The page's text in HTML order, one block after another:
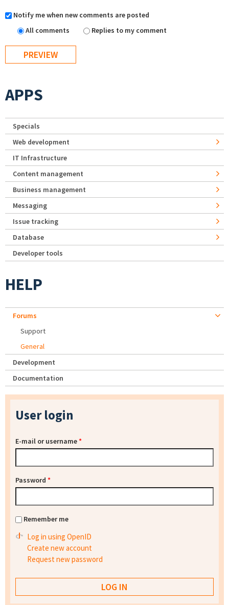
Notify me when new comments are posted
All comments
Replies to my comment
APPS
Specials
Web development
IT Infrastructure
Content management
Business management
Messaging
Issue tracking
Database
Developer tools
HELP
Forums
Support
General
Development
Documentation
User login
E-mail or username*
Password *
Remember me
Log in using OpenID
Create new account
Request new password